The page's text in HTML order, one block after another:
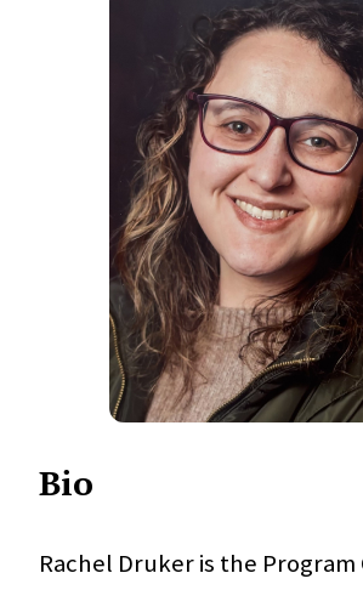
Bio
Rachel Druker is the